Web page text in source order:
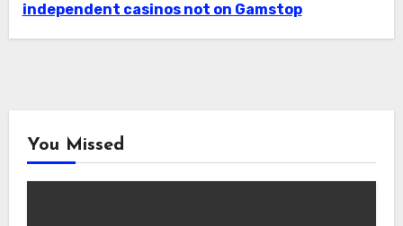
independent casinos not on Gamstop
You Missed